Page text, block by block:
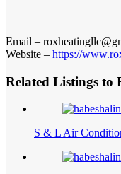
Email –
Website – https://
Related Listings
S & L Air